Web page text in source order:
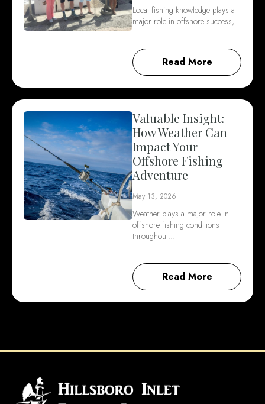
Local fishing knowledge plays a
major role in offshore success,…
Read More
Valuable Insight:
How Weather Can
Impact Your
Offshore Fishing
Adventure
May 13, 2026
Weather plays a major role in
offshore fishing conditions
throughout…
Read More